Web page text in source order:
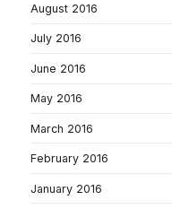
August 2016
July 2016
June 2016
May 2016
March 2016
February 2016
January 2016